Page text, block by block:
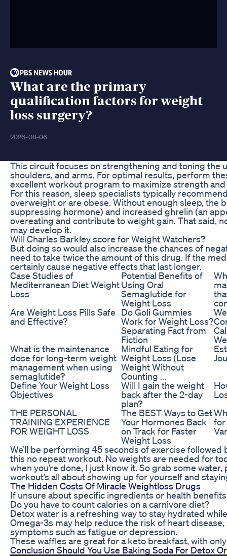
What are the primary
qualification factors for weight
loss surgery?
2026-08-06
This circuit focuses on strengthening and toning the
shoulders, and arms. For optimal results, perform
excellent workout program to maximize strength
For this reason, sleep specialists typically
overweight or are obese. Without enough sleep, the
suppressing hormone) and increased ghrelin (an
overeating and contribute to weight gain. That said,
may develop it.
Will Charles Barkley score for Weight Watchers?
But doing so would also increase the chances of
need to take twice the amount of this drug. If the
certainly cause negative effects that last longer.
Case Studies of
Mediterranean Diet Weight
Loss
Potential Benefits of
Using Oral
Semaglutide for
Weight Loss
Are Weight Loss Pills Safe
and Effective?
Do Goli Gummies
Work for Weight Loss?
Separating Fact from
Fiction
What is the maintenance
dose for long-term weight
management when using
semaglutide?
Mindful Eating for
Weight Loss (Lose
Weight Without
Counting ...
Define Your Weight Loss
Objectives
Will I gain the weight
back after the 2-day
plan?
THE PERSONAL
TRAINING EXPERIENCE
FOR WEIGHT LOSS
The BEST Ways to Get
Your Hormones Back
on Track for Faster
Weight Loss
for
We’ll be performing 45 seconds of exercise
this no repeat workout. No weights are needed for
when you’re done, I just know it. So grab some
workout’s all about showing up for yourself and
The Hidden Costs Of Miracle Weightloss Drugs
If unsure about specific ingredients or health
Do you have to count calories on a carnivore diet?
Detox water is a refreshing way to stay hydrated
Omega-3s may help reduce the risk of heart
symptoms such as fatigue or depression.
These waffles are great for a keto breakfast, with
Conclusion Should You Use Baking Soda For Detox